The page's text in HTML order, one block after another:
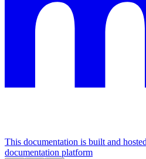
This documentation is built and
documentation platform